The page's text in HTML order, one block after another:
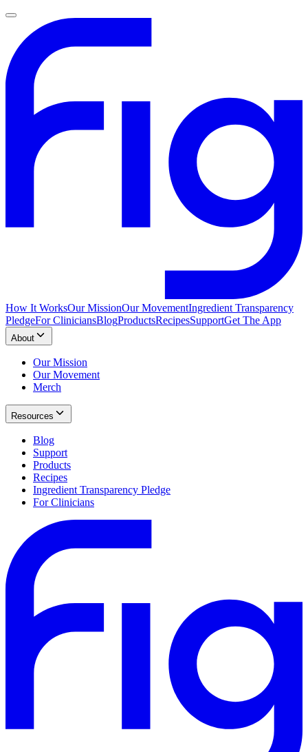
How It WorksOur MissionOur MovementIngredient Transparency
PledgeFor CliniciansBlogProductsRecipesSupportGet The App
About
Our Mission
Our Movement
Merch
Resources
Blog
Support
Products
Recipes
Ingredient Transparency Pledge
For Clinicians